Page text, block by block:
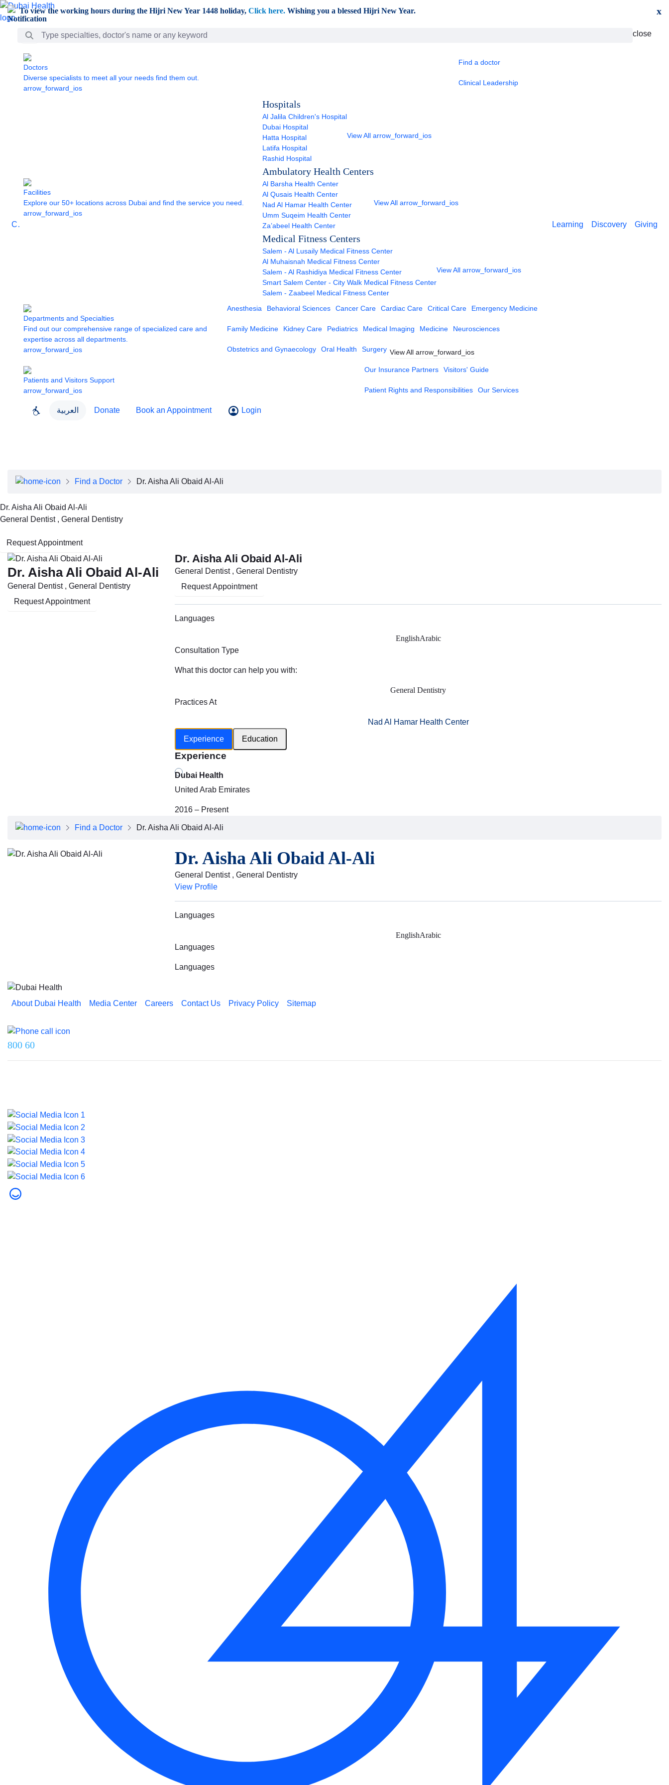
Skip to Main Content
To view the working hours during the Hijri New Year 1448 holiday, Click here. Wishing you a blessed Hijri New Year. x
Search Bar close
Care
Doctors
Diverse specialists to meet all your needs find them out.
arrow_forward_ios
Find a doctor
Clinical Leadership
Facilities
Explore our 50+ locations across Dubai and find the service you need.
arrow_forward_ios
Hospitals
Al Jalila Children's Hospital
Dubai Hospital
Hatta Hospital
Latifa Hospital
Rashid Hospital
View All arrow_forward_ios
Ambulatory Health Centers
Al Barsha Health Center
Al Qusais Health Center
Nad Al Hamar Health Center
Umm Suqeim Health Center
Za’abeel Health Center
View All arrow_forward_ios
Medical Fitness Centers
Salem - Al Lusaily Medical Fitness Center
Al Muhaisnah Medical Fitness Center
Salem - Al Rashidiya Medical Fitness Center
Smart Salem Center - City Walk Medical Fitness Center
Salem - Zaabeel Medical Fitness Center
View All arrow_forward_ios
Departments and Specialties
Find out our comprehensive range of specialized care and
expertise across all departments.
arrow_forward_ios
Anesthesia Behavioral Sciences Cancer Care Cardiac Care Critical Care Emergency Medicine
Family Medicine Kidney Care Pediatrics Medical Imaging Medicine Neurosciences
Obstetrics and Gynaecology Oral Health Surgery View All arrow_forward_ios
Patients and Visitors Support
arrow_forward_ios
Our Insurance Partners Visitors' Guide
Patient Rights and Responsibilities Our Services
Learning Discovery Giving
العربية Donate Book an Appointment Login
Executive Team
Contact Us
Find a Doctor Dr. Aisha Ali Obaid Al-Ali
Dr. Aisha Ali Obaid Al-Ali
General Dentist , General Dentistry
Request Appointment
Dr. Aisha Ali Obaid Al-Ali
General Dentist , General Dentistry
Request Appointment
Dr. Aisha Ali Obaid Al-Ali
General Dentist , General Dentistry
Request Appointment
Languages
EnglishArabic
Consultation Type
What this doctor can help you with:
General Dentistry
Practices At
Nad Al Hamar Health Center
Experience
Education
Experience
Dubai Health
United Arab Emirates
2016 – Present
Find a Doctor Dr. Aisha Ali Obaid Al-Ali
Dr. Aisha Ali Obaid Al-Ali
General Dentist , General Dentistry
View Profile
Languages
EnglishArabic
Languages
Languages
About Dubai Health Media Center Careers Contact Us Privacy Policy Sitemap
800 60